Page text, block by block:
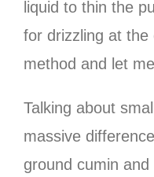
liquid to thin the
for drizzling at
method and let
Talking about
massive
ground cumin